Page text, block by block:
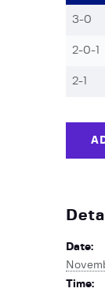
3-0
2-0-1
2-1
Date:
Time: